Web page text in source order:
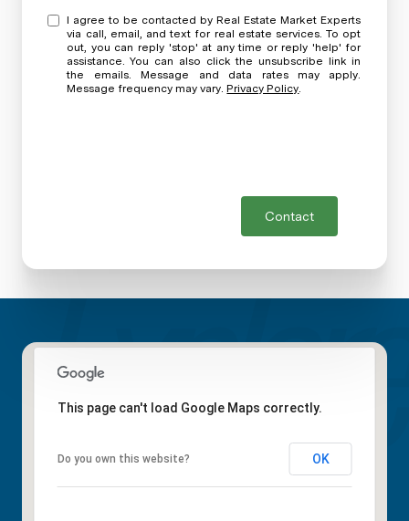
I agree to be contacted by Real Estate Market Experts
via call, email, and text for real estate services. To opt
out, you can reply 'stop' at any time or reply 'help' for
assistance. You can also click the unsubscribe link in
the emails. Message and data rates may apply.
Message frequency may vary.Privacy Policy.
Contact
This page can't load Google Maps correctly.
Do you own this website? OK